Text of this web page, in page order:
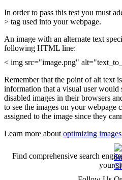
In order to pass this test you must
> tag used into your webpage.
An image with an alternate text
following HTML line:
< img src="image.png"
Remember that the point of alt text
information that a visual user would
disabled images in their browsers
to see the images on your webpage
assigned to the image since they
Learn more about optimizing
Find comprehensive search
your